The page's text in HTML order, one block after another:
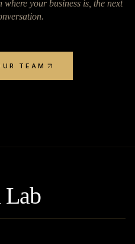
where your business is, the next
TEAM